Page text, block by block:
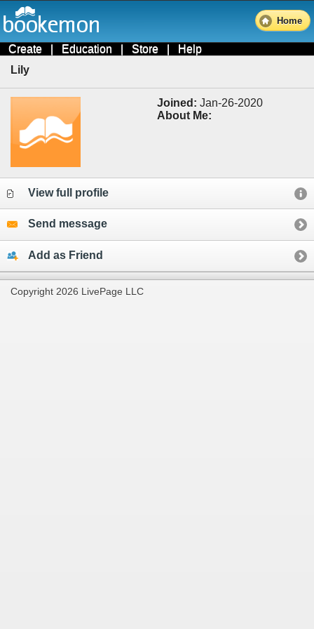
Home
Create | Education | Store | Help
Lily
Joined: Jan-26-2020
About Me:
View full profile
Send message
Add as Friend
Copyright 2026 LivePage LLC